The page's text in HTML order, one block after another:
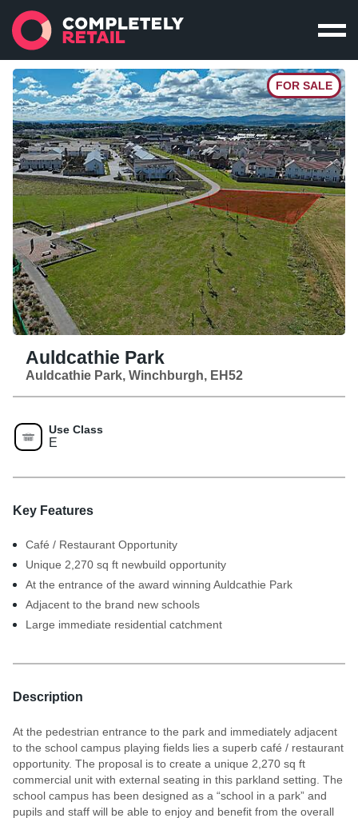
FOR SALE
Auldcathie Park
Auldcathie Park, Winchburgh, EH52
Use Class
E
Key Features
Café / Restaurant Opportunity
Unique 2,270 sq ft newbuild opportunity
At the entrance of the award winning Auldcathie Park
Adjacent to the brand new schools
Large immediate residential catchment
Description
At the pedestrian entrance to the park and immediately adjacent
to the school campus playing fields lies a superb café / restaurant
opportunity. The proposal is to create a unique 2,270 sq ft
commercial unit with external seating in this parkland setting. The
school campus has been designed as a “school in a park” and
pupils and staff will be able to enjoy and benefit from the overall